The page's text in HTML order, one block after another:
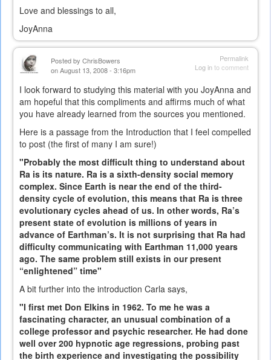
Love and blessings to all,
JoyAnna
Permalink
Log into comment
Posted by ChrisBowers
on August 13, 2008 - 3:16pm
I look forward to studying this material with you JoyAnna and
am hopeful that this compliments and affirms much of what
you have already learned from the sources you mentioned.
Here is a passage from the Introduction that I feel compelled
to post (the first of many I am sure!)
"Probably the most difficult thing to understand about
Ra is its nature. Ra is a sixth-density social memory
complex. Since Earth is near the end of the third-
density cycle of evolution, this means that Ra is three
evolutionary cycles ahead of us. In other words, Ra’s
present state of evolution is millions of years in
advance of Earthman’s. It is not surprising that Ra had
difficulty communicating with Earthman 11,000 years
ago. The same problem still exists in our present
“enlightened” time"
A bit further into the introduction Carla says,
"I first met Don Elkins in 1962. To me he was a
fascinating character, an unusual combination of a
college professor and psychic researcher. He had done
well over 200 hypnotic age regressions, probing past
the birth experience and investigating the possibility